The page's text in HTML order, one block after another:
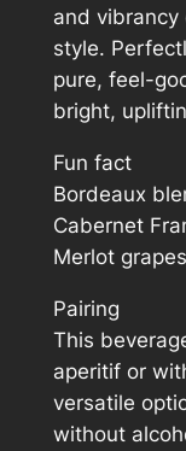
and vibrancy
style.
pure, feel-
bright,
Fun fact
Bordeaux
Cabernet
Merlot grapes
Pairing
This
aperitif or
versatile
without